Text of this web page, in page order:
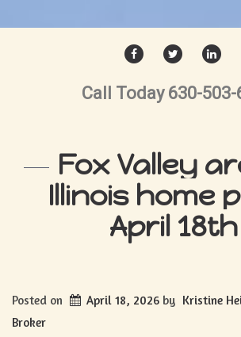
FACEBOOKTWITTER
Call Today 630-503-
Fox Valley
Illinois home
April 18th
Posted on April 18, 2026 by Kristine
Broker